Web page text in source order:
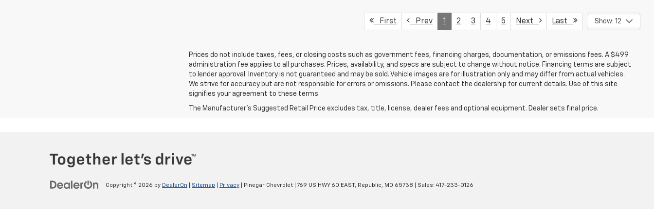
First Prev 1 2 3 4 5 Next Last Show: 12
Prices do not include taxes, fees, or closing costs such as government fees, financing charges, documentation, or emissions fees. A $499
administration fee applies to all purchases. Prices, availability, and specs are subject to change without notice. Financing terms are subject
to lender approval. Inventory is not guaranteed and may be sold. Vehicle images are for illustration only and may differ from actual vehicles.
We strive for accuracy but are not responsible for errors or omissions. Please contact the dealership for current details. Use of this site
signifies your agreement to these terms.
The Manufacturer's Suggested Retail Price excludes tax, title, license, dealer fees and optional equipment. Dealer sets final price.
Copyright © 2026 by DealerOn Sitemap Privacy | Pinegar Chevrolet 769 US HWY 60 EAST, Republic, MO 65738 | Sales: 417-233-0126